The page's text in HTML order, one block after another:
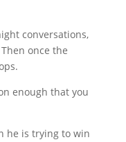
conversations,
once the
enough that you
he is trying to win